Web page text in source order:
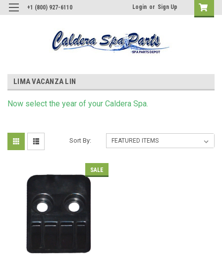
+1 (800) 927-6110 Login or Sign Up
LIMA VACANZA LIN
Now select the year of your Caldera Spa.
Sort By:
SALE